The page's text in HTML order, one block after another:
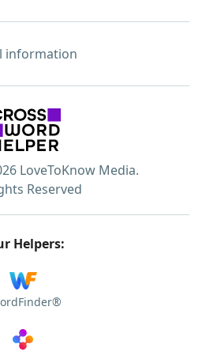
information
LoveToKnow Media.
Reserved
Helpers: